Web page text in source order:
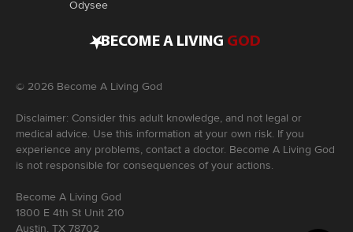
Odysee
•BECOME A LIVING GOD
© 2026 Become A Living God
Disclaimer: Consider this adult knowledge, and not legal or
medical advice. Use this information at your own risk. If you
experience any problems, contact a doctor. Become A Living God
is not responsible for consequences of your actions.
Become A Living God
1800 E 4th St Unit 210
Austin, TX 78702